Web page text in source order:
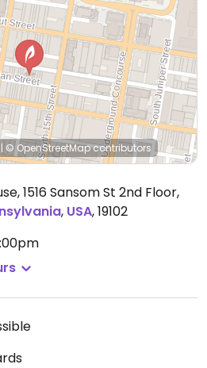
| © OpenStreetMapcontributors
1516 Sansom St 2nd Floor,
, USA,19102